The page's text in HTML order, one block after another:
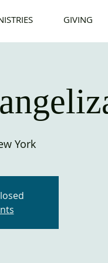
GIVING
York